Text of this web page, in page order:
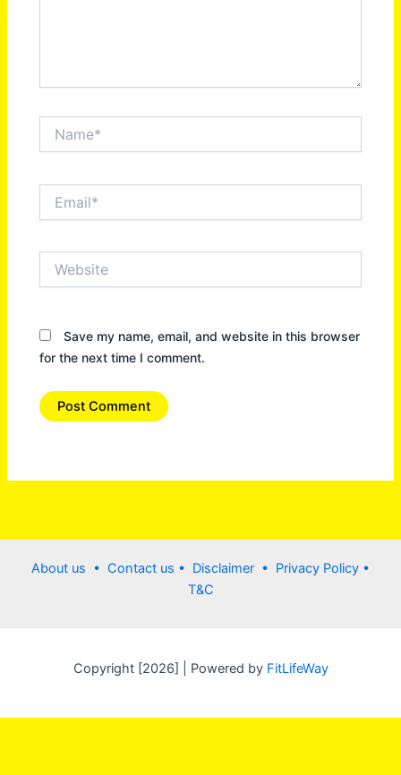
Save my name, email, and website in this browser
for the next time I comment.
About us • Contact us • Disclaimer • Privacy Policy •
T&C
Copyright [2026] | Powered byFitLifeWay